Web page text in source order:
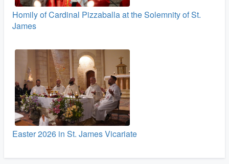
Homily of Cardinal Pizzaballa at the Solemnity of St.
James
Easter 2026 in St. James Vicariate